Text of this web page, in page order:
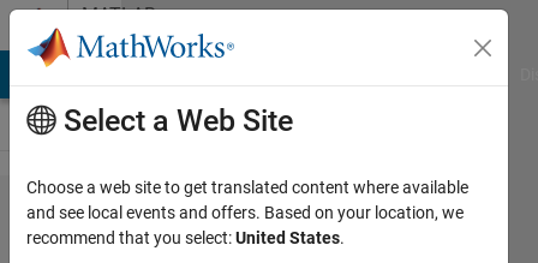
Skip to contentMATLAB
Answers
how to
run tiff
Select a Web Site
Choose a web site to get translated content where available
and see local events and offers. Based on your location, we
recommend that you select:United States.